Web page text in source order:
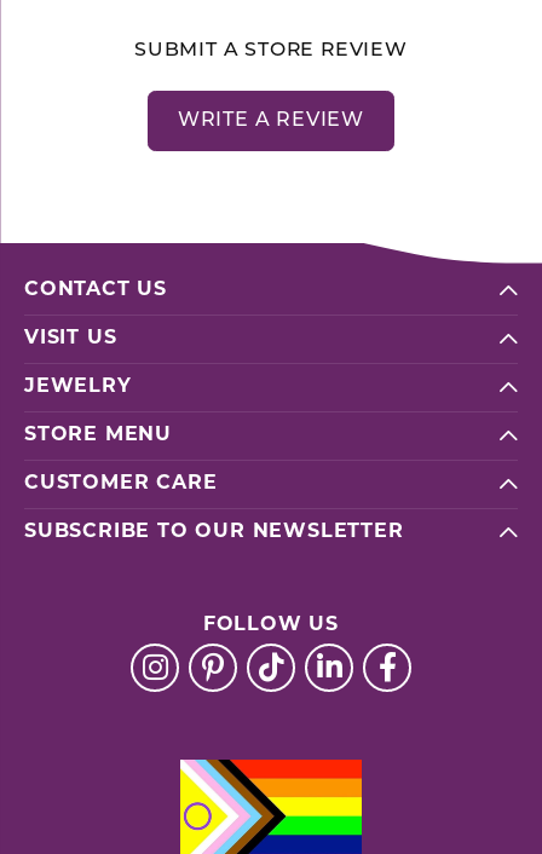
SUBMIT A STORE REVIEW
WRITE A REVIEW
CONTACT US
VISIT US
JEWELRY
STORE MENU
CUSTOMER CARE
SUBSCRIBE TO OUR NEWSLETTER
FOLLOW US